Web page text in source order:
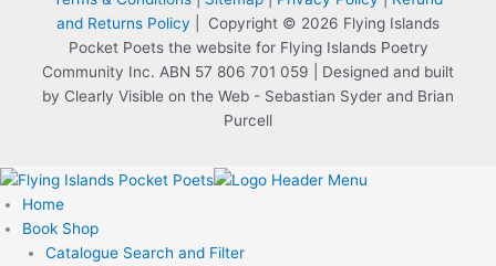
and Returns Policy | Copyright © 2026 Flying Islands
Pocket Poets the website for Flying Islands Poetry
Community Inc. ABN 57 806 701 059 | Designed and built
by Clearly Visible on the Web - Sebastian Syder and Brian
Purcell
Home
Book Shop
Catalogue Search and Filter